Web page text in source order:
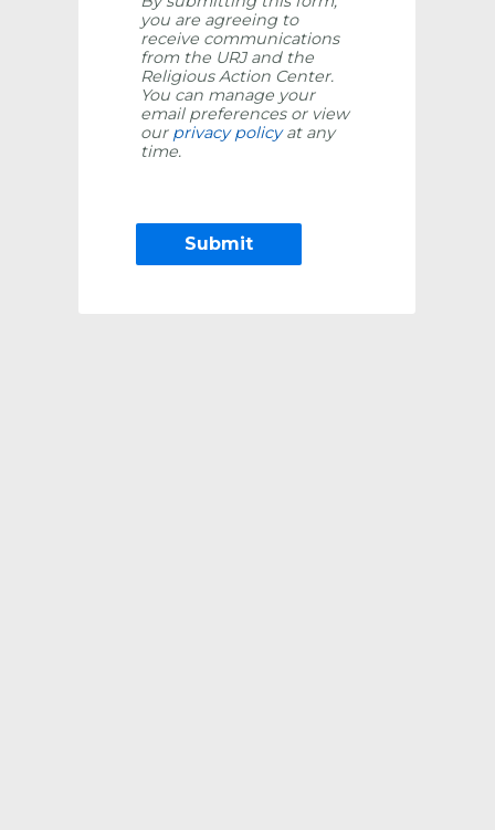
you are agreeing to
receive communications
from the URJ and the
Religious Action Center.
You can manage your
email preferences or view
our privacy policyat any
time.